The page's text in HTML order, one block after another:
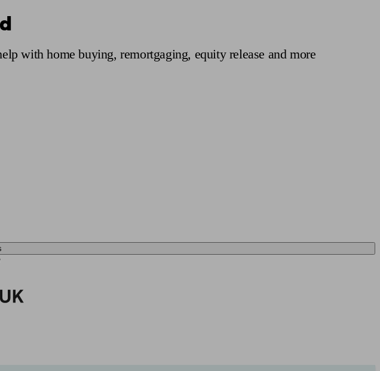
with home buying, remortgaging, equity release and more